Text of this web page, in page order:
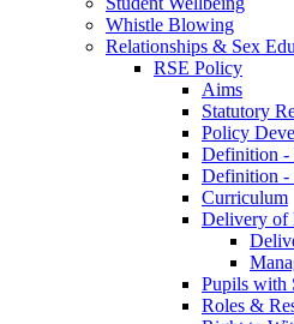
Whistle Blowing
Relationships & Sex
RSE Policy
Aims
Statutory
Policy
Definition -
Definition -
Curriculum
Delivery of
Pupils with
Roles &